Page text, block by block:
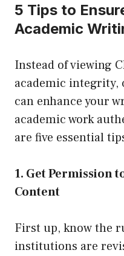
5 Tips to
Academic
Instead of viewing
academic integrity,
can enhance your
academic work
are five essential
1. Get Permission
Content
First up, know the
institutions are